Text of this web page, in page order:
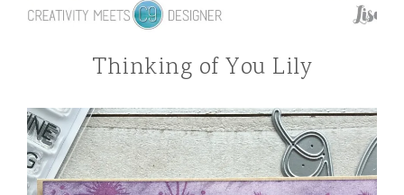
Thinking of You Lily